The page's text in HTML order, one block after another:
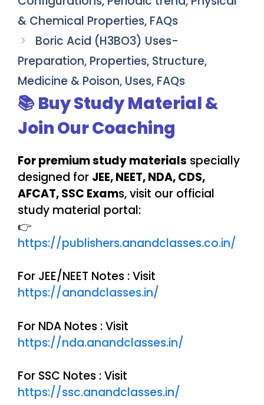
& Chemical Properties, FAQs
Boric Acid (H3BO3) Uses-
Preparation, Properties, Structure,
Medicine & Poison, Uses, FAQs
📚 Buy Study Material &
Join Our Coaching
For premium study materials specially
designed for JEE, NEET, NDA, CDS,
AFCAT, SSC Exams, visit our official
study material portal:
👉
https://publishers.anandclasses.co.in/
For JEE/NEET Notes : Visit
https://anandclasses.in/
For NDA Notes : Visit
https://nda.anandclasses.in/
For SSC Notes : Visit
https://ssc.anandclasses.in/